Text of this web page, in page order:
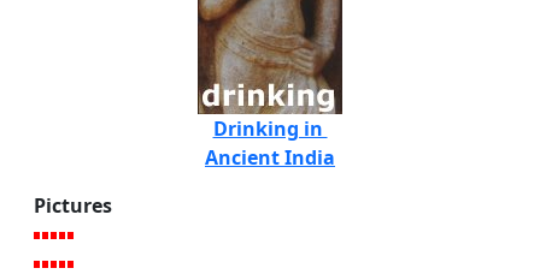
Drinking in
Ancient India
Pictures